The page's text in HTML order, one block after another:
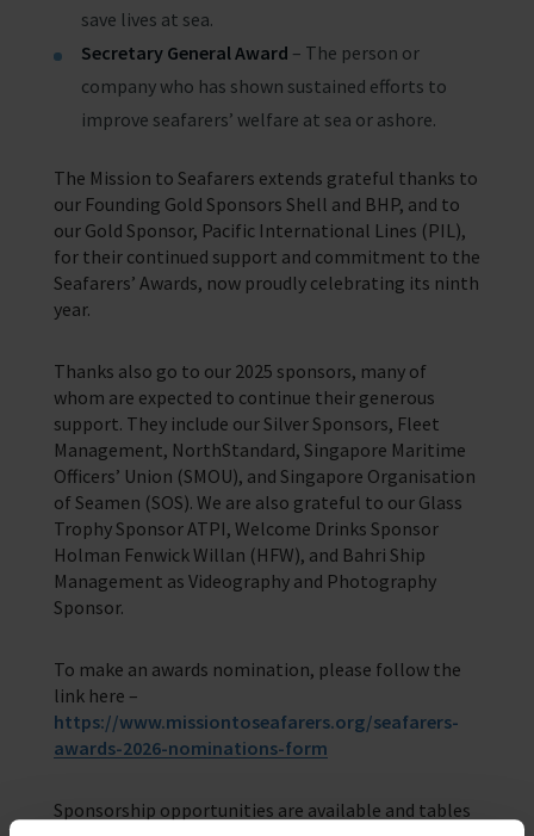
save lives at sea.
Secretary General Award – The person or
company who has shown sustained efforts to
improve seafarers’ welfare at sea or ashore.
The Mission to Seafarers extends grateful thanks to
our Founding Gold Sponsors Shell and BHP, and to
our Gold Sponsor, Pacific International Lines (PIL),
for their continued support and commitment to the
Seafarers’ Awards, now proudly celebrating its ninth
year.
Thanks also go to our 2025 sponsors, many of
whom are expected to continue their generous
support. They include our Silver Sponsors, Fleet
Management, NorthStandard, Singapore Maritime
Officers’ Union (SMOU), and Singapore Organisation
of Seamen (SOS). We are also grateful to our Glass
Trophy Sponsor ATPI, Welcome Drinks Sponsor
Holman Fenwick Willan (HFW), and Bahri Ship
Management as Videography and Photography
Sponsor.
To make an awards nomination, please follow the
link here –
https://www.missiontoseafarers.org/seafarers-
awards-2026-nominations-form
Sponsorship opportunities are available and tables